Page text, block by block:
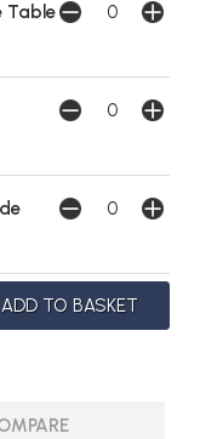
Table